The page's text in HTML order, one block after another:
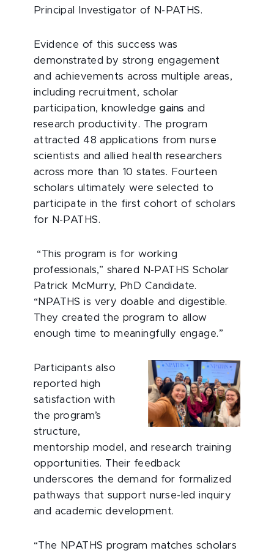
Principal Investigator of N-PATHS.
Evidence of this success was
demonstrated by strong engagement
and achievements across multiple areas,
including recruitment, scholar
participation, knowledge gains and
research productivity. The program
attracted 48 applications from nurse
scientists and allied health researchers
across more than 10 states. Fourteen
scholars ultimately were selected to
participate in the first cohort of scholars
for N-PATHS.
“This program is for working
professionals,” shared N-PATHS Scholar
Patrick McMurry, PhD Candidate.
“NPATHS is very doable and digestible.
They created the program to allow
enough time to meaningfully engage.”
Participants also
reported high
satisfaction with
the program’s
structure,
mentorship model, and research training
opportunities. Their feedback
underscores the demand for formalized
pathways that support nurse-led inquiry
and academic development.
“The NPATHS program matches scholars